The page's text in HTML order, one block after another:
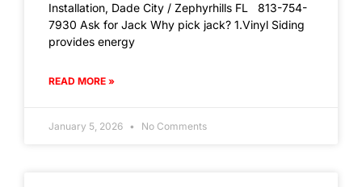
Installation, Dade City / Zephyrhills FL 813-754-
7930 Ask for Jack Why pick jack? 1.Vinyl Siding
provides energy
READ MORE »
January 5, 2026 No Comments